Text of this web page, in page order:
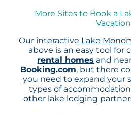
More Sites to Book a
Vacation
Our interactive Lake
above is an easy tool for
rental homes and
Booking.com, but there
you need to expand your
types of
other lake lodging